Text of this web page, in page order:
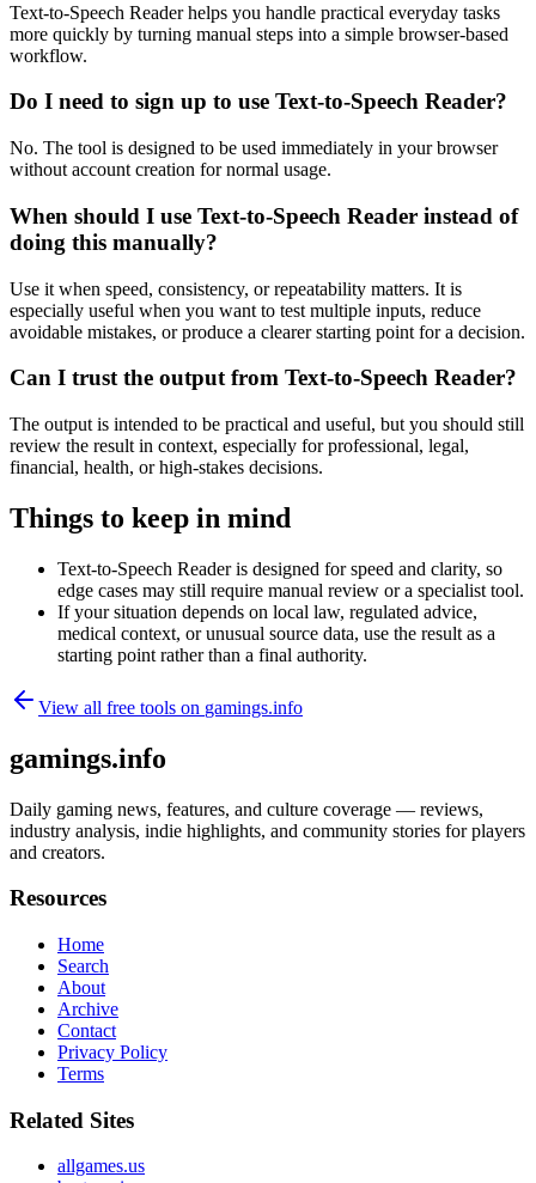
Text-to-Speech Reader helps you handle practical everyday tasks
more quickly by turning manual steps into a simple browser-based
workflow.
Do I need to sign up to use Text-to-Speech Reader?
No. The tool is designed to be used immediately in your browser
without account creation for normal usage.
When should I use Text-to-Speech Reader instead of
doing this manually?
Use it when speed, consistency, or repeatability matters. It is
especially useful when you want to test multiple inputs, reduce
avoidable mistakes, or produce a clearer starting point for a decision.
Can I trust the output from Text-to-Speech Reader?
The output is intended to be practical and useful, but you should still
review the result in context, especially for professional, legal,
financial, health, or high-stakes decisions.
Things to keep in mind
Text-to-Speech Reader is designed for speed and clarity, so
edge cases may still require manual review or a specialist tool.
If your situation depends on local law, regulated advice,
medical context, or unusual source data, use the result as a
starting point rather than a final authority.
View all free tools on gamings.info
gamings.info
Daily gaming news, features, and culture coverage — reviews,
industry analysis, indie highlights, and community stories for players
and creators.
Resources
Home
Search
About
Archive
Contact
Privacy Policy
Terms
Related Sites
allgames.us